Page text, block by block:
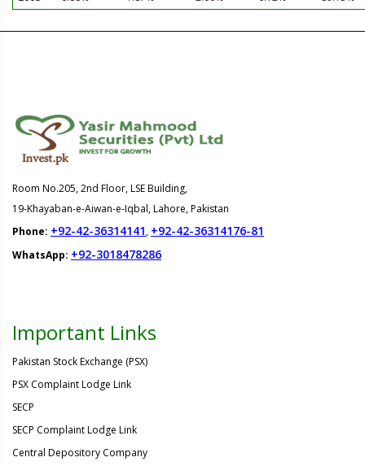
Room No.205, 2nd Floor, LSE Building,
19-Khayaban-e-Aiwan-e-Iqbal, Lahore, Pakistan
Phone: +92-42-36314141, +92-42-36314176-81
WhatsApp: +92-3018478286
Important Links
Pakistan Stock Exchange (PSX)
PSX Complaint Lodge Link
SECP
SECP Complaint Lodge Link
Central Depository Company